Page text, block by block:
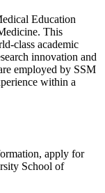
Education
This
class academic
innovation and
employed by SSM
within a
apply for
School of